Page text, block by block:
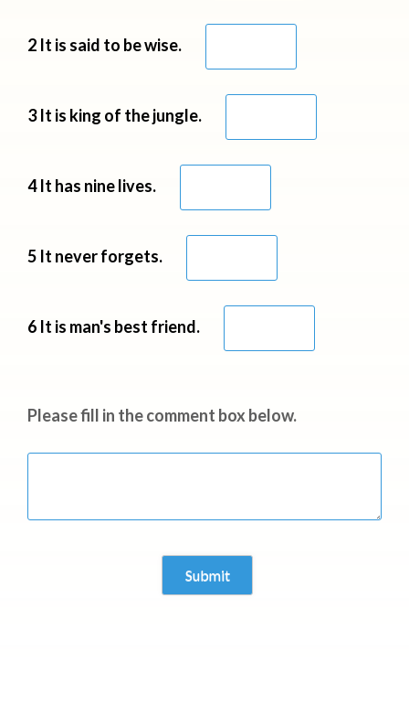
2 It is said to be wise.
3 It is king of the jungle.
4 It has nine lives.
5 It never forgets.
6 It is man's best friend.
Please fill in the comment box below.